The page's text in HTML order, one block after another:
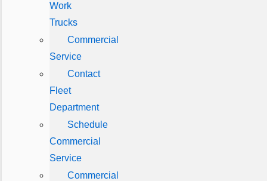
Work
Trucks
Commercial
Service
Contact
Fleet
Department
Schedule
Commercial
Service
Commercial